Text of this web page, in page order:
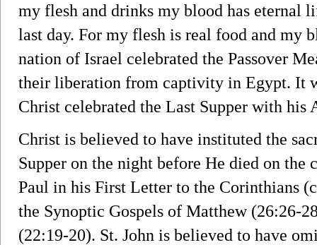
my flesh and drinks my blood has eternal
last day. For my flesh is real food and my
nation of Israel celebrated the Passover
their liberation from captivity in Egypt. It
Christ celebrated the Last Supper with his
Christ is believed to have instituted the
Supper on the night before He died on the
Paul in his First Letter to the Corinthians
the Synoptic Gospels of Matthew (26:26-
(22:19-20). St. John is believed to have